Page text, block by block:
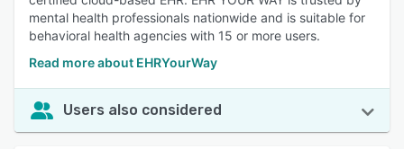
mental health professionals nationwide and is suitable for
behavioral health agencies with 15 or more users.
Read more about EHRYourWay
Users also considered